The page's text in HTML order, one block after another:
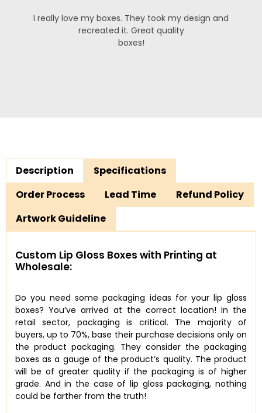
I really love my boxes. They took my design and
recreated it. Great quality
boxes!
Description
Specifications
Order Process
Lead Time
Refund Policy
Artwork Guideline
Custom Lip Gloss Boxes with Printing at
Wholesale:
Do you need some packaging ideas for your lip gloss
boxes? You’ve arrived at the correct location! In the
retail sector, packaging is critical. The majority of
buyers, up to 70%, base their purchase decisions only on
the product packaging. They consider the packaging
boxes as a gauge of the product’s quality. The product
will be of greater quality if the packaging is of higher
grade. And in the case of lip gloss packaging, nothing
could be farther from the truth!